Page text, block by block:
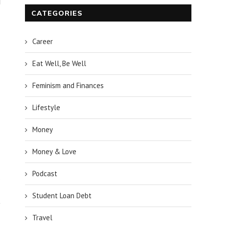
CATEGORIES
Career
Eat Well, Be Well
Feminism and Finances
Lifestyle
Money
Money & Love
Podcast
Student Loan Debt
Travel